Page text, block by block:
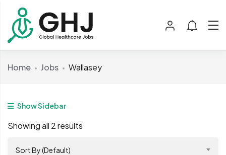
Home Jobs Wallasey
Show Sidebar
Showing all 2 results
Sort By (Default)